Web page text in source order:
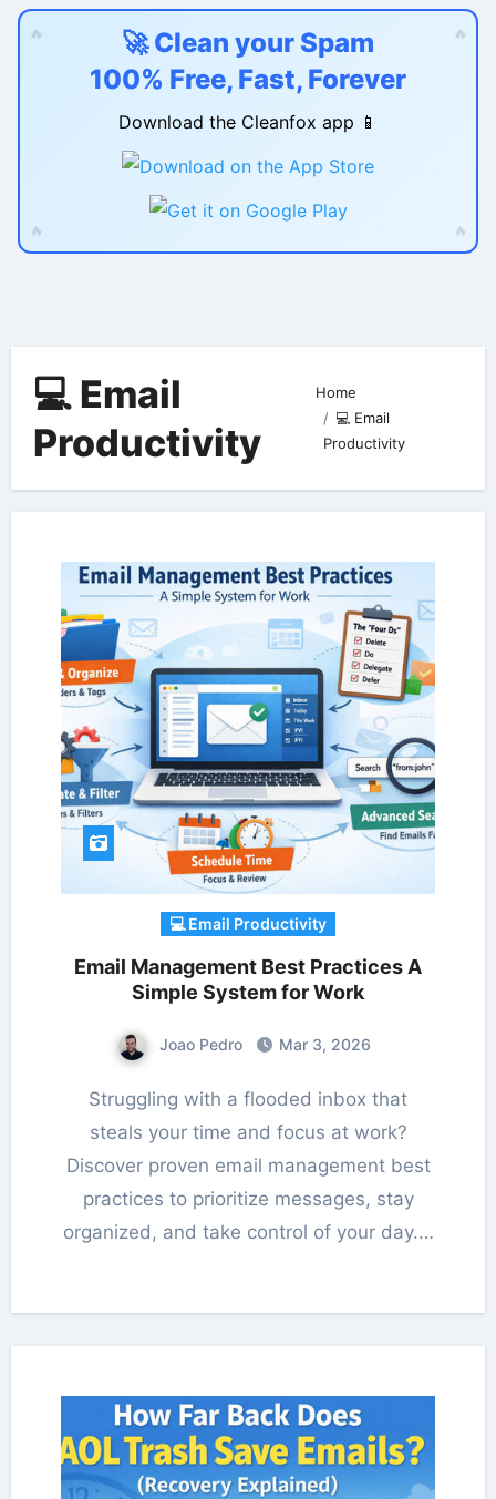
🔥 🔥
🔥 🔥
🚀 Clean your Spam
100% Free, Fast, Forever
Download the Cleanfox app 📱
💻 Email
Productivity
Home
💻 Email
Productivity
💻 Email Productivity
Email Management Best Practices A
Simple System for Work
Joao Pedro Mar 3, 2026
Struggling with a flooded inbox that
steals your time and focus at work?
Discover proven email management best
practices to prioritize messages, stay
organized, and take control of your day.…